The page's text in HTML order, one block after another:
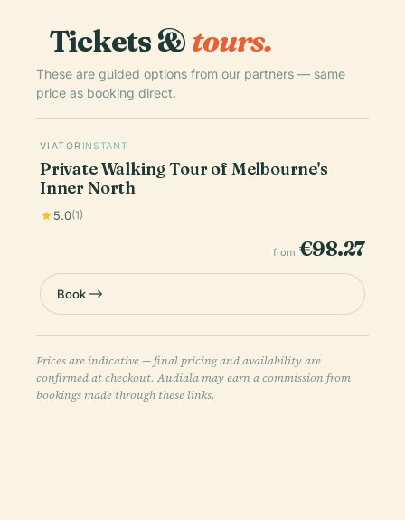
Tickets &tours.
These are guided options from our partners — same
price as booking direct.
VIATOR INSTANT
Private Walking Tour of Melbourne's
Inner North
5.0(1)
from €98.27
Book
Prices are indicative — final pricing and availability are
confirmed at checkout. Audiala may earn a commission from
bookings made through these links.